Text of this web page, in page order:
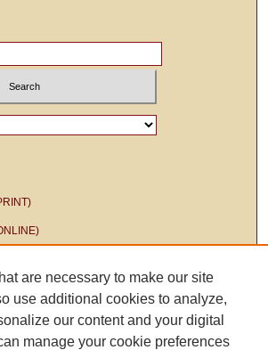
are necessary to make our site
use additional cookies to analyze,
our content and your digital
manage your cookie preferences